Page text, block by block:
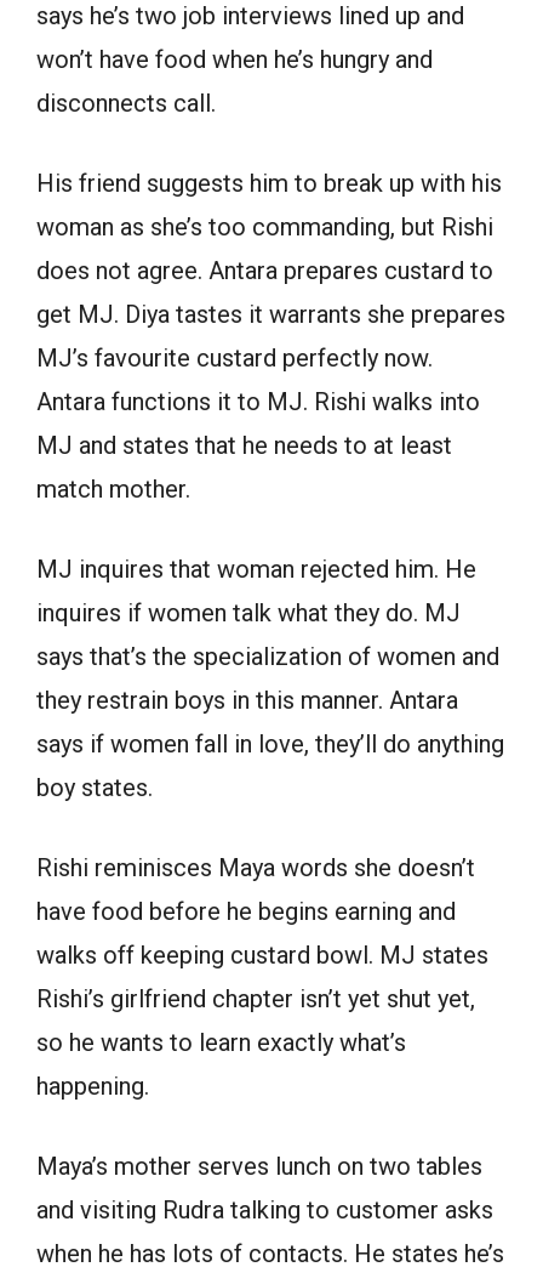
says he’s two job interviews lined up and
won’t have food when he’s hungry and
disconnects call.
His friend suggests him to break up with his
woman as she’s too commanding, but Rishi
does not agree. Antara prepares custard to
get MJ. Diya tastes it warrants she prepares
MJ’s favourite custard perfectly now.
Antara functions it to MJ. Rishi walks into
MJ and states that he needs to at least
match mother.
MJ inquires that woman rejected him. He
inquires if women talk what they do. MJ
says that’s the specialization of women and
they restrain boys in this manner. Antara
says if women fall in love, they’ll do anything
boy states.
Rishi reminisces Maya words she doesn’t
have food before he begins earning and
walks off keeping custard bowl. MJ states
Rishi’s girlfriend chapter isn’t yet shut yet,
so he wants to learn exactly what’s
happening.
Maya’s mother serves lunch on two tables
and visiting Rudra talking to customer asks
when he has lots of contacts. He states he’s